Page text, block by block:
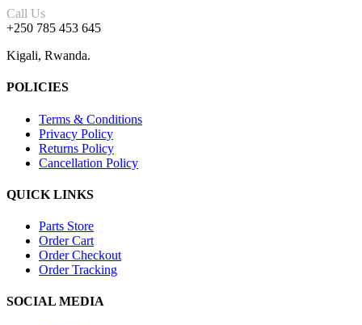
Call Us
+250 785 453 645
Kigali, Rwanda.
POLICIES
Terms & Conditions
Privacy Policy
Returns Policy
Cancellation Policy
QUICK LINKS
Parts Store
Order Cart
Order Checkout
Order Tracking
SOCIAL MEDIA